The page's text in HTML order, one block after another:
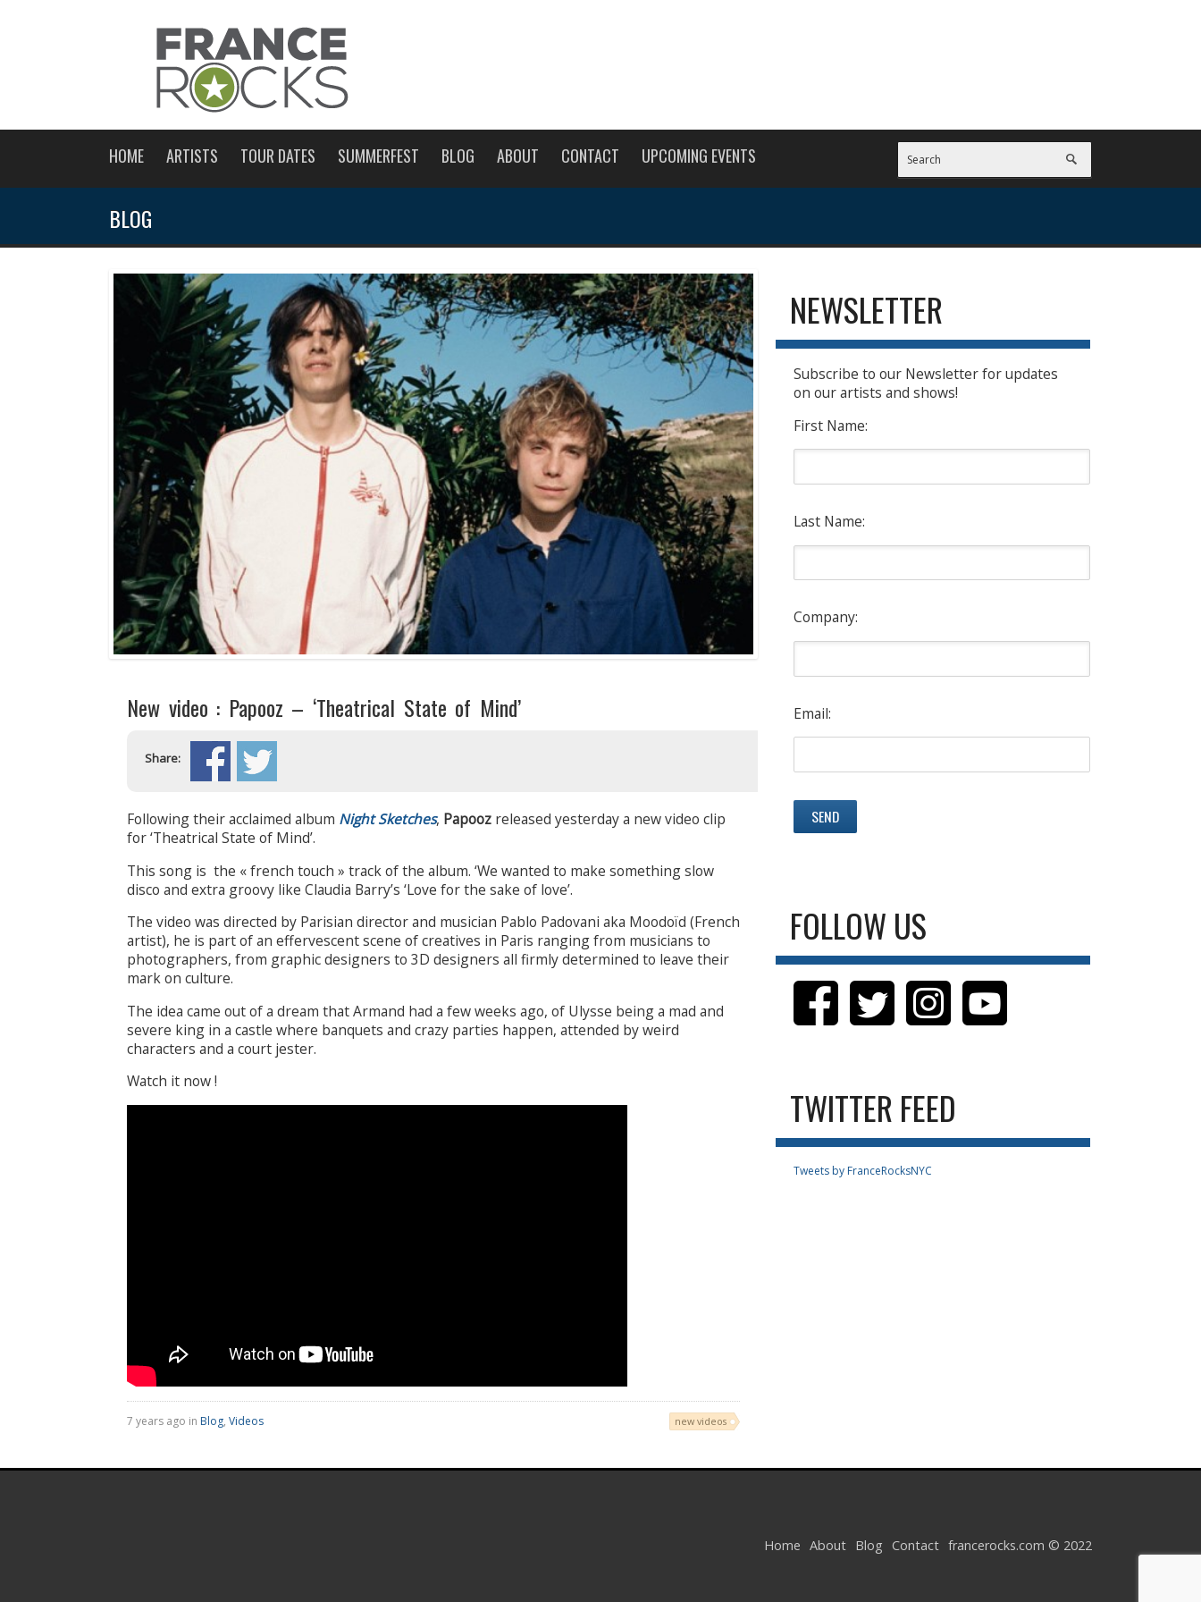
HOME ARTISTS TOUR DATES SUMMERFEST BLOG ABOUT CONTACT UPCOMING EVENTS
BLOG
New video : Papooz – ‘Theatrical State of Mind’
Share:
Following their acclaimed album Night Sketches, Papooz released yesterday a new video clip
for ‘Theatrical State of Mind’.
This song is the « french touch » track of the album. ‘We wanted to make something slow
disco and extra groovy like Claudia Barry’s ‘Love for the sake of love’.
The video was directed by Parisian director and musician Pablo Padovani aka Moodoïd (French
artist), he is part of an effervescent scene of creatives in Paris ranging from musicians to
photographers, from graphic designers to 3D designers all firmly determined to leave their
mark on culture.
The idea came out of a dream that Armand had a few weeks ago, of Ulysse being a mad and
severe king in a castle where banquets and crazy parties happen, attended by weird
characters and a court jester.
Watch it now !
7 years ago in Blog, Videos new videos
NEWSLETTER
Subscribe to our Newsletter for updates
on our artists and shows!
First Name:
Last Name:
Company:
Email:
FOLLOW US
TWITTER FEED
Tweets by FranceRocksNYC
Home About Blog Contact francerocks.com © 2022